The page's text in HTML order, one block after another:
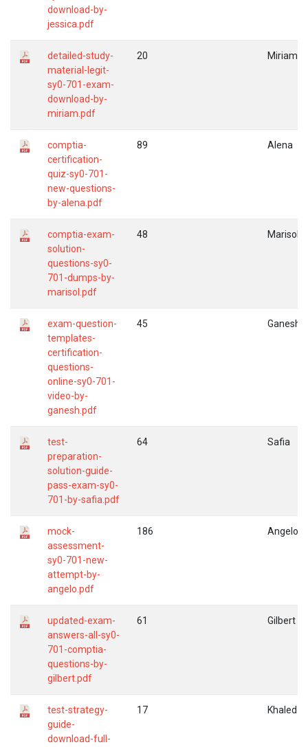
download-by-
jessica.pdf
detailed-study-
material-legit-
sy0-701-exam-
download-by-
miriam.pdf
20 Miriam
comptia-
certification-
quiz-sy0-701-
new-questions-
by-alena.pdf
89 Alena
comptia-exam-
solution-
questions-sy0-
701-dumps-by-
marisol.pdf
48 Marisol
exam-question-
templates-
certification-
questions-
online-sy0-701-
video-by-
ganesh.pdf
45 Ganesh
test-
preparation-
solution-guide-
pass-exam-sy0-
701-by-safia.pdf
64 Safia
mock-
assessment-
sy0-701-new-
attempt-by-
angelo.pdf
186 Angelo
updated-exam-
answers-all-sy0-
701-comptia-
questions-by-
gilbert.pdf
61 Gilbert
test-strategy-
guide-
download-full-
17 Khaled